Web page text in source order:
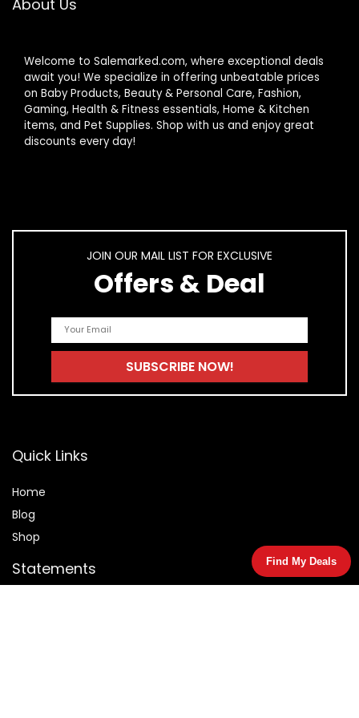
About Us
Welcome to Salemarked.com, where exceptional deals
await you! We specialize in offering unbeatable prices
on Baby Products, Beauty & Personal Care, Fashion,
Gaming, Health & Fitness essentials, Home & Kitchen
items, and Pet Supplies. Shop with us and enjoy great
discounts every day!
JOIN OUR MAIL LIST FOR EXCLUSIVE
Offers & Deal
Quick Links
Home
Blog
Shop
Statements Find My Deals